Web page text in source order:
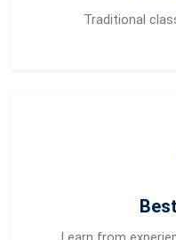
Traditional